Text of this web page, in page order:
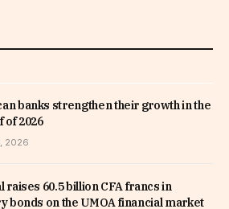
banks strengthen their growth in the
of 2026
2026
raises 60.5 billion CFA francs in
bonds on the UMOA financial market